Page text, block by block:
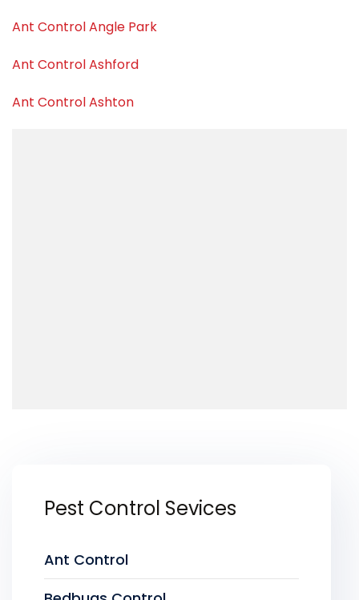
Ant Control Angle Park
Ant Control Ashford
Ant Control Ashton
Pest Control Sevices
Ant Control